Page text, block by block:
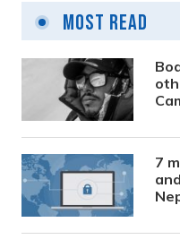
Most Read
7